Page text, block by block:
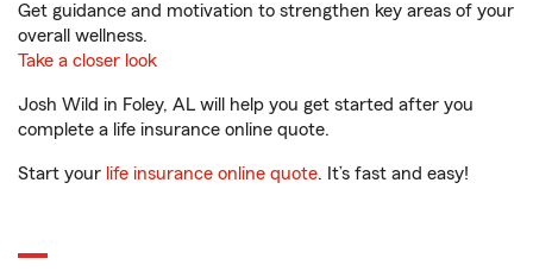
Get guidance and motivation to strengthen key areas of your
overall wellness.
Take a closer look
Josh Wild in Foley, AL will help you get started after you
complete a life insurance online quote.
Start your life insurance online quote. It’s fast and easy!